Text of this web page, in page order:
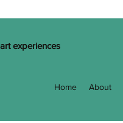
experiences
Home About